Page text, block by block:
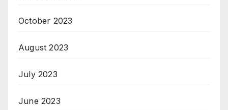
October 2023
August 2023
July 2023
June 2023